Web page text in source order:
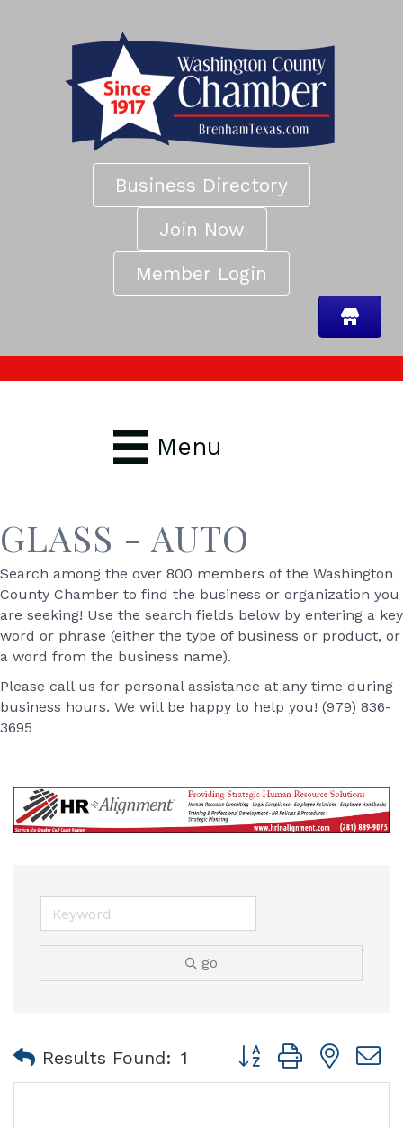
Business Directory
Join Now
Member Login
Menu
GLASS - AUTO
Search among the over 800 members of the Washington
County Chamber to find the business or organization you
are seeking! Use the search fields below by entering a key
word or phrase (either the type of business or product, or
a word from the business name).
Please call us for personal assistance at any time during
business hours. We will be happy to help you! (979) 836-
3695
go
Results Found: 1 Button group with